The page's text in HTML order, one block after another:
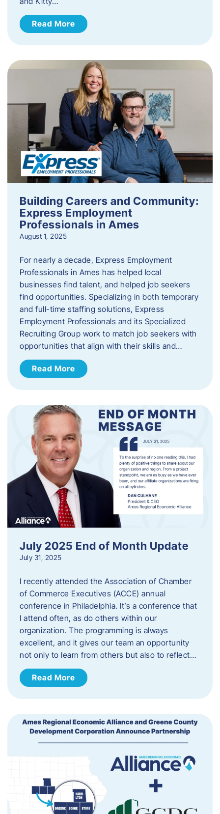
Read More
Building Careers and Community:
Express Employment
Professionals in Ames
August 1, 2025
For nearly a decade, Express Employment
Professionals in Ames has helped local
businesses find talent, and helped job seekers
find opportunities. Specializing in both temporary
and full-time staffing solutions, Express
Employment Professionals and its Specialized
Recruiting Group work to match job seekers with
opportunities that align with their skills and…
Read More
July 2025 End of Month Update
July 31, 2025
I recently attended the Association of Chamber
of Commerce Executives (ACCE) annual
conference in Philadelphia. It’s a conference that
I attend often, as do others within our
organization. The programming is always
excellent, and it gives our team an opportunity
not only to learn from others but also to reflect…
Read More